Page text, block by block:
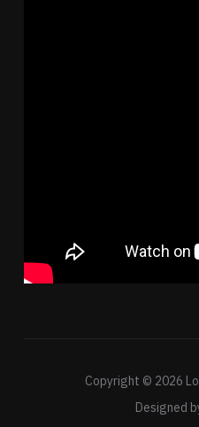
Copyright © 2026
Designed